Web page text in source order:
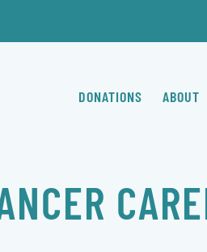
DONATIONS ABOUT